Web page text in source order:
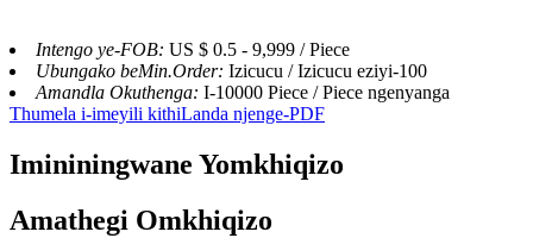
Intengo ye-FOB: US $ 0.5 - 9,999 / Piece
Ubungako beMin.Order: Izicucu / Izicucu eziyi-100
Amandla Okuthenga: I-10000 Piece / Piece ngenyanga
Thumela i-imeyili kithiLanda njenge-PDF
Imininingwane Yomkhiqizo
Amathegi Omkhiqizo